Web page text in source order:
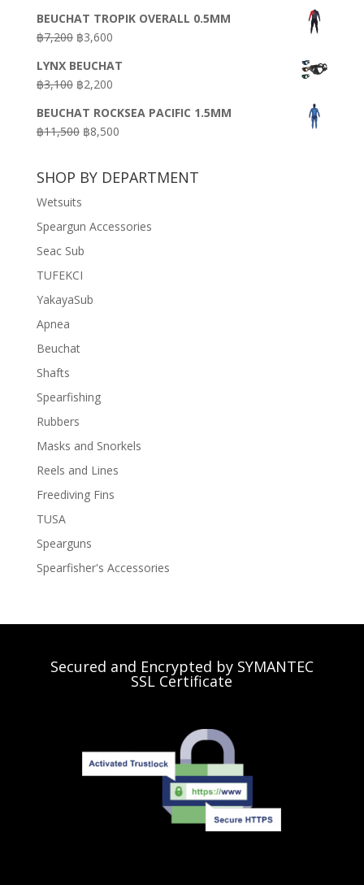
was:
฿18,500.
is:
BEUCHAT TROPIK OVERALL 0.5MM
฿7,200 Original
was:
฿7,200.
฿3,600Current
is:
฿3,600.
LYNX BEUCHAT
฿3,100 Original
was:
฿3,100.
฿2,200Current
is:
฿2,200.
BEUCHAT ROCKSEA PACIFIC 1.5MM
฿11,500 Original
฿11,500.
฿8,500Current
฿8,500.
SHOP BY DEPARTMENT
Wetsuits
Speargun Accessories
Seac Sub
TUFEKCI
YakayaSub
Apnea
Beuchat
Shafts
Spearfishing
Rubbers
Masks and Snorkels
Reels and Lines
Freediving Fins
TUSA
Spearguns
Spearfisher's Accessories
Secured and Encrypted by SYMANTEC
SSL Certificate